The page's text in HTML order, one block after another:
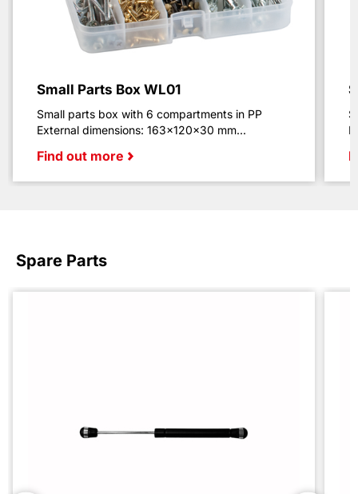
Small Parts Box WL01
Small parts box with 6 compartments in PP
External dimensions: 163x120x30 mm...
Find out more
Spare Parts